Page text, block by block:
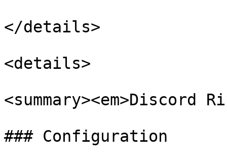
</details>
<details>
<summary><em>Discord
### Configuration